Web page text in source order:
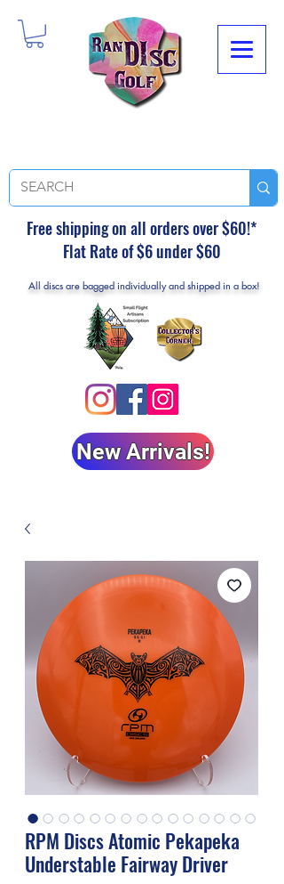
Free shipping on all orders over $60!*
Flat Rate of $6 under $60
All discs are bagged individually and shipped in a box!
New Arrivals!
RPM Discs Atomic Pekapeka
Understable Fairway Driver